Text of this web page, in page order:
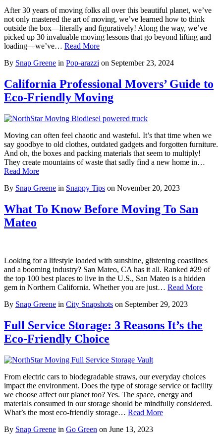
After 30 years of moving folks all over this beautiful planet, we’ve
not only mastered the art of moving, we’ve learned how to think
outside the box—literally and figuratively! Along the way, we’ve
picked up 30 invaluable moving lessons that go beyond lifting and
loading—we’ve… Read More
By Snap Greene in Pop-arazzi on September 23, 2024
California Professional Movers’ Guide to
Eco-Friendly Moving
Moving can often feel chaotic and wasteful. It’s that time when we
say goodbye to old clothes, outdated gadgets and forgotten furniture.
And oh, the boxes and packing materials that seem to multiply!
They create mountains of waste that sadly find a new home in…
Read More
By Snap Greene in Snappy Tips on November 20, 2023
What To Know Before Moving To San
Mateo
Looking for a lifestyle loaded with sunshine, glistening coastlines
and a booming industry? San Mateo, CA has it all. Ranked #29 of
the top 100 best places to live in the U.S., San Mateo is a hidden
gem in Northern California. Whether you are just… Read More
By Snap Greene in City Snapshots on September 29, 2023
Full Service Storage: 3 Reasons It’s the
Eco-Friendly Choice
From electric cars to biodegradable straws, our everyday choices
impact the environment. Does the type of storage service or facility
we choose affect our planet too? Yes. The space, energy and
materials consumed in our storage should be mindfully considered.
What’s the most eco-friendly storage… Read More
By Snap Greene in Go Green on June 13, 2023